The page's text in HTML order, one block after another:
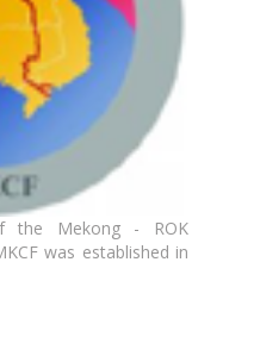
the Mekong - ROK
was established in